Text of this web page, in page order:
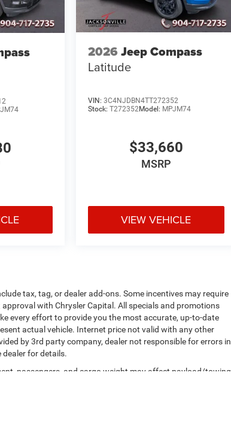
2026 Jeep Compass
Latitude
VIN: 3C4NJDBN4TT272352
Stock: T272352Model: MPJM74
$33,660
MSRP
VIEW VEHICLE
tax, tag, or dealer add-ons. Some incentives may require
with Chrysler Capital. All specials and promotions
every effort to provide you the most accurate, up-to-date
actual vehicle. Internet price not valid with any other
by 3rd party company, dealer not responsible for errors in
dealer for details.
passengers, and cargo weight may affect payload/towing